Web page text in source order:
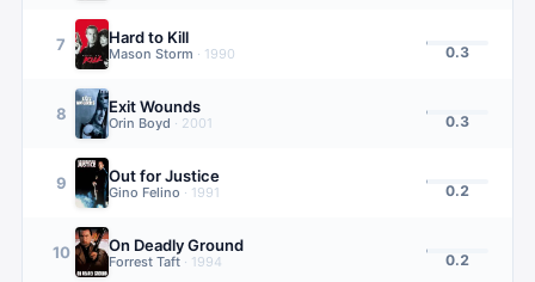
7 Hard to Kill
Mason Storm · 1990 0.3
8 Exit Wounds
Orin Boyd · 2001 0.3
9 Out for Justice
Gino Felino · 1991 0.2
10 On Deadly Ground
Forrest Taft · 1994 0.2